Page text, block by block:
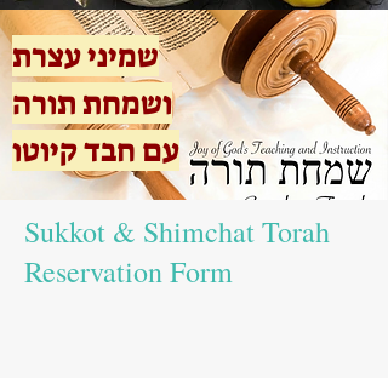
שמיני עצרת
ושמחת תורה
עם חבד קיוטו
Sukkot & Shimchat Torah
Reservation Form